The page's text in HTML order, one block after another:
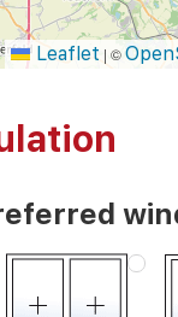
Leaflet | ©